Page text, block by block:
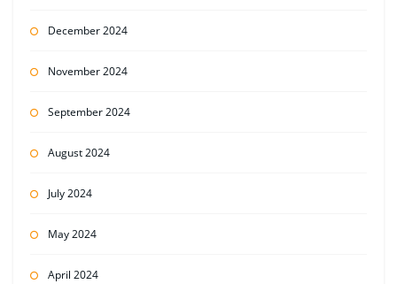
December 2024
November 2024
September 2024
August 2024
July 2024
May 2024
April 2024